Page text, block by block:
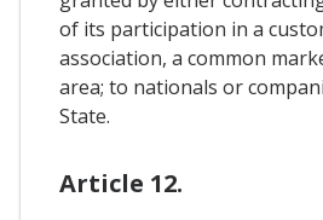
of its participation in a
association, a common
area; to nationals or
State.
Article 12.